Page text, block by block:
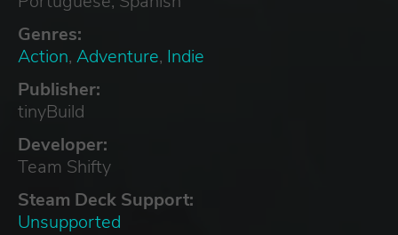
Genres:
Action, Adventure, Indie
Publisher:
tinyBuild
Developer:
Team Shifty
Steam Deck Support:
Unsupported